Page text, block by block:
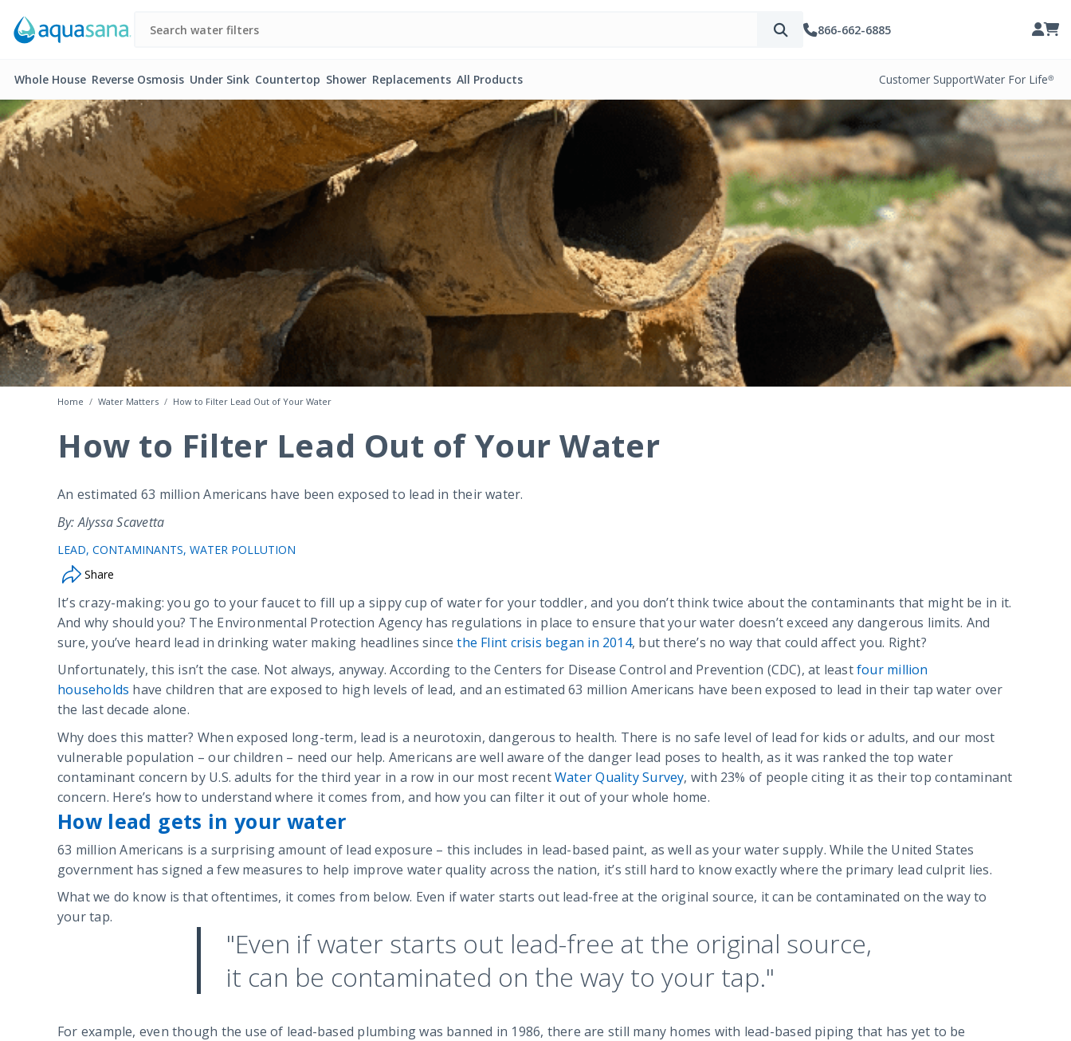
866-662-6885
Whole House Reverse Osmosis Under Sink Countertop Shower Replacements All Products Customer SupportWater For Life®
Home Water Matters How to Filter Lead Out of Your Water
How to Filter Lead Out of Your Water
An estimated 63 million Americans have been exposed to lead in their water.
By: Alyssa Scavetta
LEAD CONTAMINANTS WATER POLLUTION
Share
It’s crazy-making: you go to your faucet to fill up a sippy cup of water for your toddler, and you don’t think twice about the contaminants that might be in it.
And why should you? The Environmental Protection Agency has regulations in place to ensure that your water doesn’t exceed any dangerous limits. And
sure, you’ve heard lead in drinking water making headlines sincethe Flint crisis began in 2014, but there’s no way that could affect you. Right?
Unfortunately, this isn’t the case. Not always, anyway. According to the Centers for Disease Control and Prevention (CDC), at leastfour million
households have children that are exposed to high levels of lead, and an estimated 63 million Americans have been exposed to lead in their tap water over
the last decade alone.
Why does this matter? When exposed long-term, lead is a neurotoxin, dangerous to health. There is no safe level of lead for kids or adults, and our most
vulnerable population – our children – need our help. Americans are well aware of the danger lead poses to health, as it was ranked the top water
contaminant concern by U.S. adults for the third year in a row in our most recentWater Quality Survey, with 23% of people citing it as their top contaminant
concern. Here’s how to understand where it comes from, and how you can filter it out of your whole home.
How lead gets in your water
63 million Americans is a surprising amount of lead exposure – this includes in lead-based paint, as well as your water supply. While the United States
government has signed a few measures to help improve water quality across the nation, it’s still hard to know exactly where the primary lead culprit lies.
What we do know is that oftentimes, it comes from below. Even if water starts out lead-free at the original source, it can be contaminated on the way to
your tap.
"Even if water starts out lead-free at the original source,
it can be contaminated on the way to your tap."
For example, even though the use of lead-based plumbing was banned in 1986, there are still many homes with lead-based piping that has yet to be